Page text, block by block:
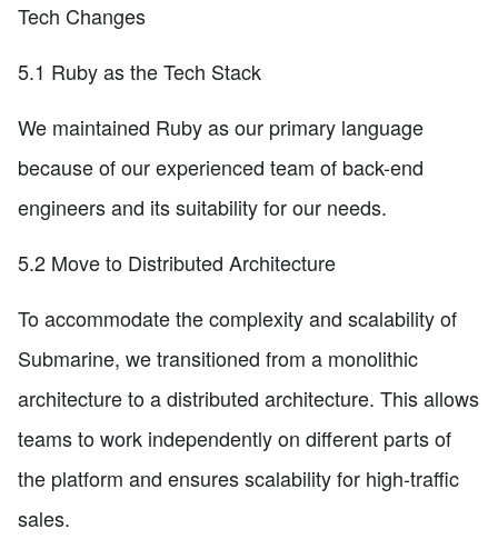
Tech Changes
5.1 Ruby as the Tech Stack
We maintained Ruby as our primary language
because of our experienced team of back-end
engineers and its suitability for our needs.
5.2 Move to Distributed Architecture
To accommodate the complexity and scalability of
Submarine, we transitioned from a monolithic
architecture to a distributed architecture. This allows
teams to work independently on different parts of
the platform and ensures scalability for high-traffic
sales.